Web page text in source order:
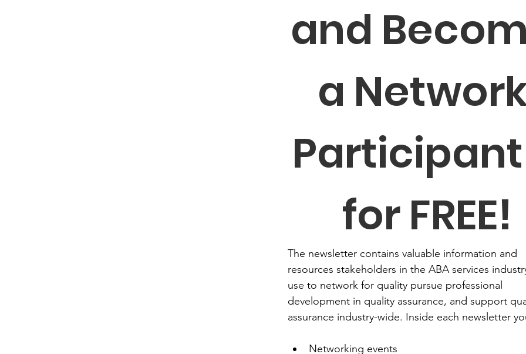
and
a
for FREE!
The newsletter contains valuable information and
resources stakeholders in the ABA services
use to network for quality pursue professional
development in quality assurance, and support
assurance industry-wide. Inside each newsletter
Networking events